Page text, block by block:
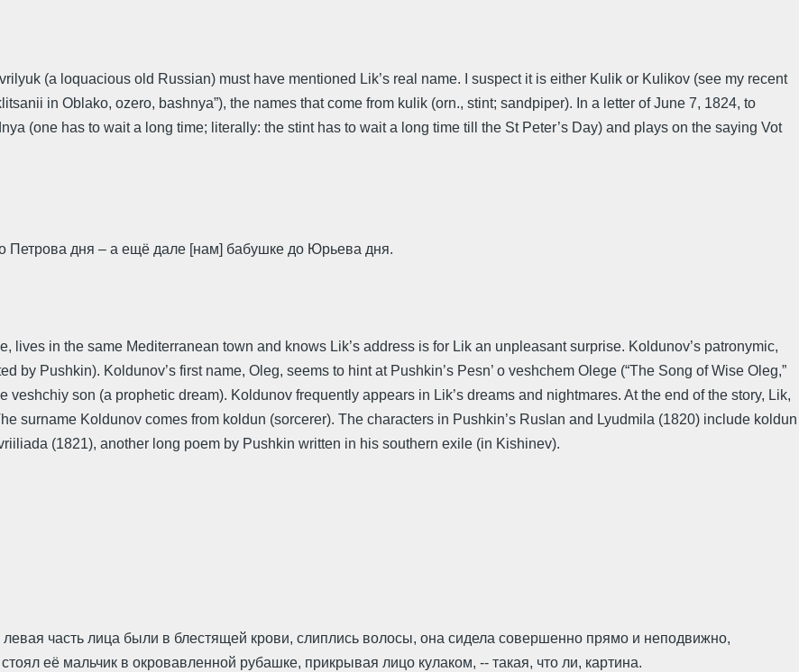
(a loquacious old Russian) must have mentioned Lik’s real name. I suspect it is either Kulik or Kulikov (see my recent
in Oblako, ozero, bashnya”), the names that come from kulik (orn., stint; sandpiper). In a letter of June 7, 1824, to
(one has to wait a long time; literally: the stint has to wait a long time till the St Peter’s Day) and plays on the saying Vot
Петрова дня – а ещё дале [нам] бабушке до Юрьева дня.
lives in the same Mediterranean town and knows Lik’s address is for Lik an unpleasant surprise. Koldunov’s patronymic,
by Pushkin). Koldunov’s first name, Oleg, seems to hint at Pushkin’s Pesn’ o veshchem Olege (“The Song of Wise Oleg,”
veshchiy son (a prophetic dream). Koldunov frequently appears in Lik’s dreams and nightmares. At the end of the story, Lik,
surname Koldunov comes from koldun (sorcerer). The characters in Pushkin’s Ruslan and Lyudmila (1820) include koldun
(1821), another long poem by Pushkin written in his southern exile (in Kishinev).
часть лица были в блестящей крови, слиплись волосы, она сидела совершенно прямо и неподвижно,
её мальчик в окровавленной рубашке, прикрывая лицо кулаком, -- такая, что ли, картина.